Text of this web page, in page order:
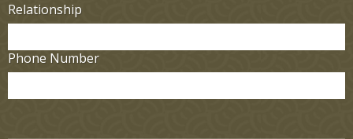
Relationship
Phone Number